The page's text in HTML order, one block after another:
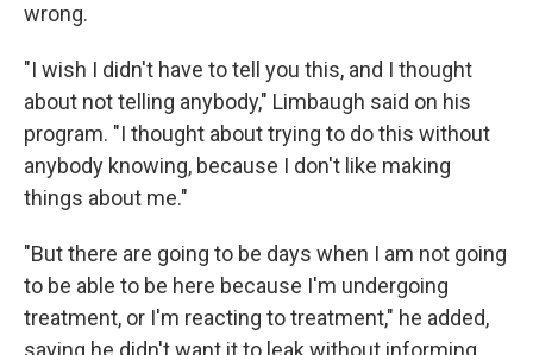
wrong.
"I wish I didn't have to tell you this, and I thought
about not telling anybody," Limbaugh said on his
program. "I thought about trying to do this without
anybody knowing, because I don't like making
things about me."
"But there are going to be days when I am not going
to be able to be here because I'm undergoing
treatment, or I'm reacting to treatment," he added,
saying he didn't want it to leak without informing